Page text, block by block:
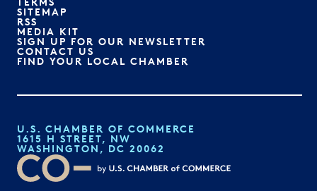
SITEMAP
RSS
MEDIA KIT
SIGN UP FOR OUR NEWSLETTER
CONTACT US
FIND YOUR LOCAL CHAMBER
U.S. CHAMBER OF COMMERCE
1615 H STREET, NW
WASHINGTON, DC 20062